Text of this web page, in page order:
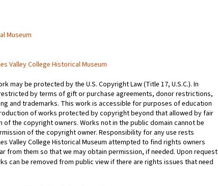
Museum
Valley College Historical Museum
may be protected by the U.S. Copyright Law (Title 17, U.S.C.). In
by terms of gift or purchase agreements, donor restrictions,
and trademarks. This work is accessible for purposes of education
of works protected by copyright beyond that allowed by fair
the copyright owners. Works not in the public domain cannot be
of the copyright owner. Responsibility for any use rests
Valley College Historical Museum attempted to find rights owners
from them so that we may obtain permission, if needed. Upon request
can be removed from public view if there are rights issues that need